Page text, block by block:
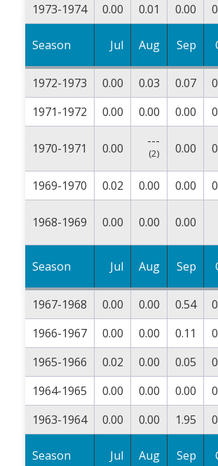
1973-1974
0.00 0.01 0.00
Season Jul Aug Sep
1972-1973 0.00 0.03 0.07
1971-1972
0.00 0.00 0.00
1970-1971 0.00 ---
(2) 0.00
1969-1970 0.02 0.00 0.00
1968-1969 0.00 0.00 0.00
Season Jul Aug Sep
1967-1968 0.00 0.00 0.54
1966-1967
0.00 0.00 0.11
1965-1966
0.02 0.00 0.05
1964-1965
0.00 0.00 0.00
1963-1964
0.00 0.00 1.95
Season Jul Aug Sep